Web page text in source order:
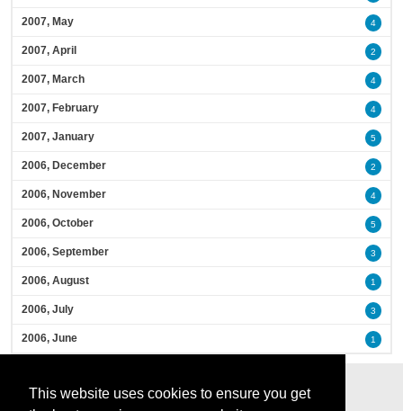
This website uses cookies to ensure you get
2007, May 4
2007, April 2
2007, March 4
2007, February 4
2007, January 5
2006, December 2
2006, November 4
2006, October 5
2006, September 3
2006, August 1
2006, July 3
2006, June 1